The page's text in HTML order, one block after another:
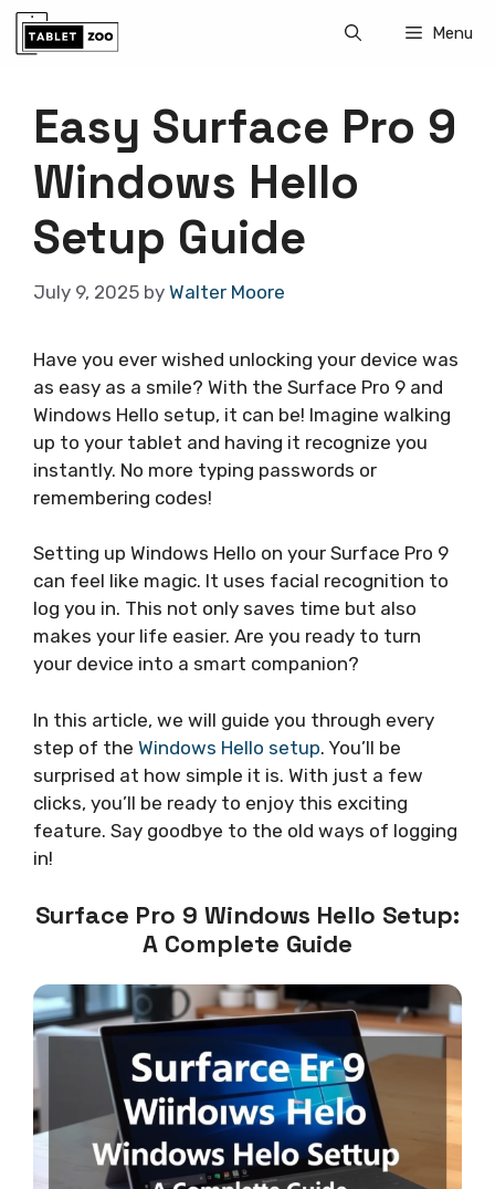
Skip
Menu
Easy Surface Pro 9
Windows Hello
Setup Guide
July 9, 2025 by Walter Moore
Have you ever wished unlocking your device was
as easy as a smile? With the Surface Pro 9 and
Windows Hello setup, it can be! Imagine walking
up to your tablet and having it recognize you
instantly. No more typing passwords or
remembering codes!
Setting up Windows Hello on your Surface Pro 9
can feel like magic. It uses facial recognition to
log you in. This not only saves time but also
makes your life easier. Are you ready to turn
your device into a smart companion?
In this article, we will guide you through every
step of the Windows Hello setup. You’ll be
surprised at how simple it is. With just a few
clicks, you’ll be ready to enjoy this exciting
feature. Say goodbye to the old ways of logging
in!
Surface Pro 9 Windows Hello Setup:
A Complete Guide